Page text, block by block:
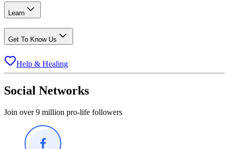
Learn
Get To Know Us
Help & Healing
Social Networks
Join over 9 million pro-life followers